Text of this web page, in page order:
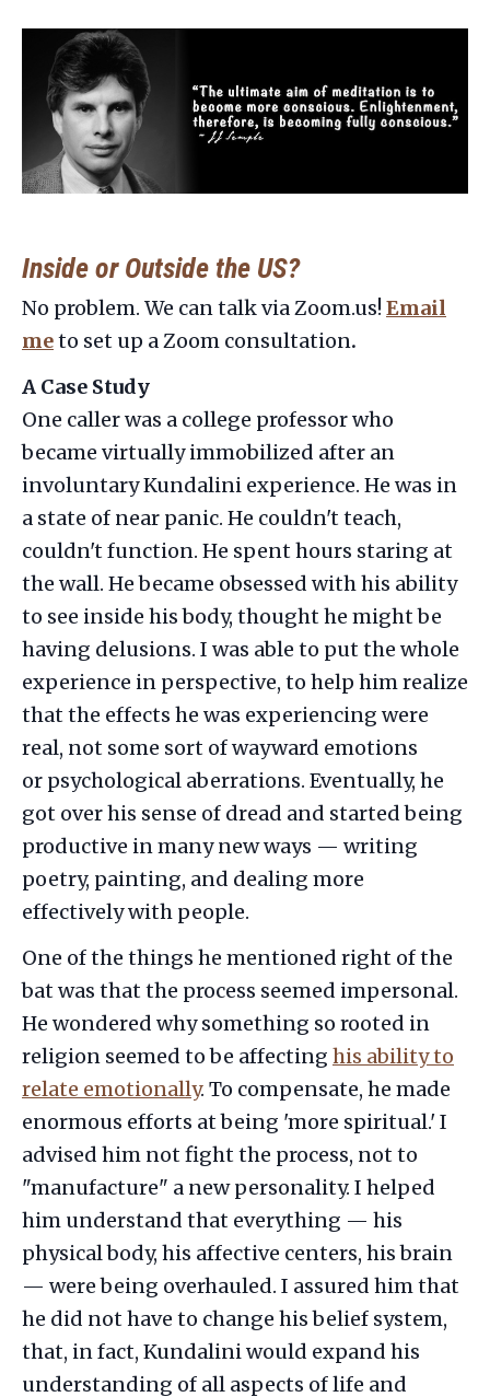
Inside or Outside the US?
No problem. We can talk via Zoom.us! Email
meto set up a Zoom consultation.
A Case Study
One caller was a college professor who
became virtually immobilized after an
involuntary Kundalini experience. He was in
a state of near panic. He couldn't teach,
couldn't function. He spent hours staring at
the wall. He became obsessed with his ability
to see inside his body, thought he might be
having delusions. I was able to put the whole
experience in perspective, to help him realize
that the effects he was experiencing were
real, not some sort of wayward emotions
or psychological aberrations. Eventually, he
got over his sense of dread and started being
productive in many new ways — writing
poetry, painting, and dealing more
effectively with people.
One of the things he mentioned right of the
bat was that the process seemed impersonal.
He wondered why something so rooted in
religion seemed to be affecting his ability to
relate emotionally. To compensate, he made
enormous efforts at being 'more spiritual.' I
advised him not fight the process, not to
"manufacture" a new personality. I helped
him understand that everything — his
physical body, his affective centers, his brain
— were being overhauled. I assured him that
he did not have to change his belief system,
that, in fact, Kundalini would expand his
understanding of all aspects of life and